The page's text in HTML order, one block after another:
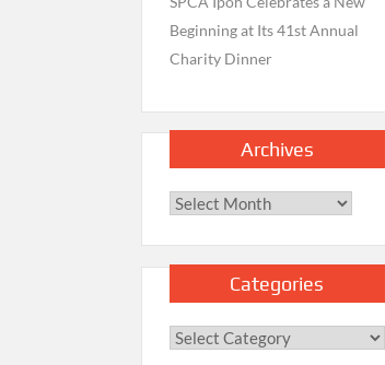
Beginning at Its 41st Annual
Charity Dinner
Archives
Archives
Categories
Categories